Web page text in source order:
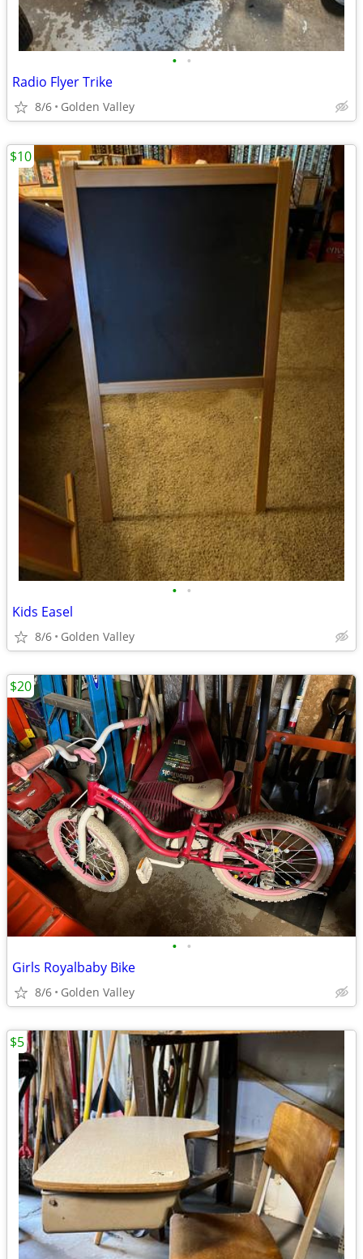
• •
Radio Flyer Trike
8/6 Golden Valley
• •
Kids Easel
8/6 Golden Valley
$10
• •
Girls Royalbaby Bike
8/6 Golden Valley
$20
$5